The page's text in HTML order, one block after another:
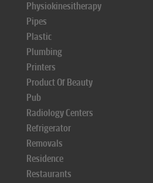
Physiokinesitherapy
Pipes
Plastic
Plumbing
Printers
Product Of Beauty
Pub
Radiology Centers
Refrigerator
Removals
Residence
Restaurants